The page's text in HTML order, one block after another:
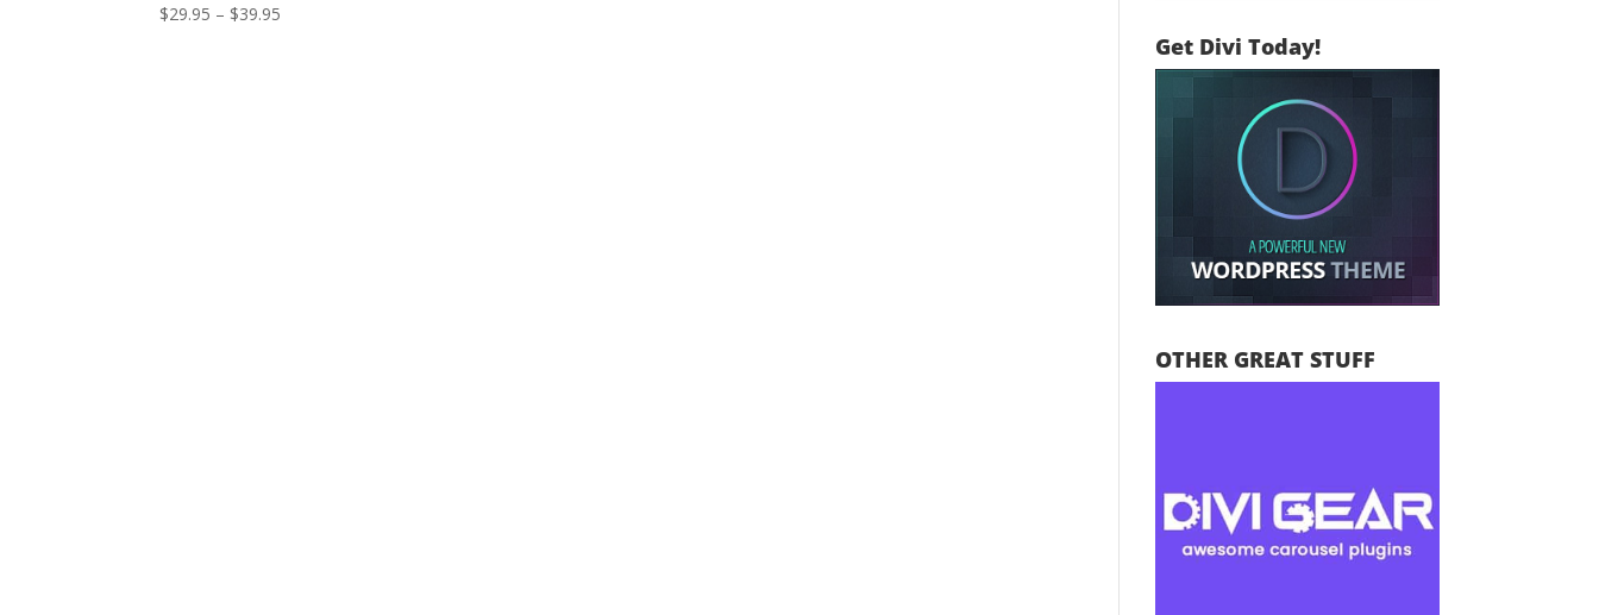
Rated
5.00
$29.95 – $39.95
Get Divi Today!
OTHER GREAT STUFF